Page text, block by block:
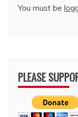
You must be
PLEASE